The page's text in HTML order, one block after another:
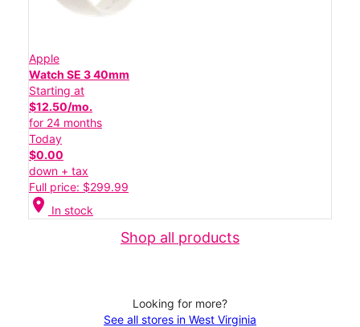
Apple
Watch SE 3 40mm
Starting at
$12.50/mo.
for 24 months
Today
$0.00
down + tax
Full price: $299.99
location_on In stock
Shop all products
Looking for more?
See all stores in West Virginia